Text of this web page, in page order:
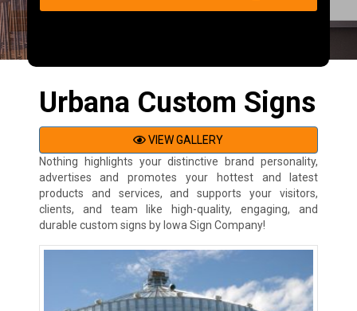
Urbana Custom Signs
VIEW GALLERY
Nothing highlights your distinctive brand personality,
advertises and promotes your hottest and latest
products and services, and supports your visitors,
clients, and team like high-quality, engaging, and
durable custom signs by Iowa Sign Company!